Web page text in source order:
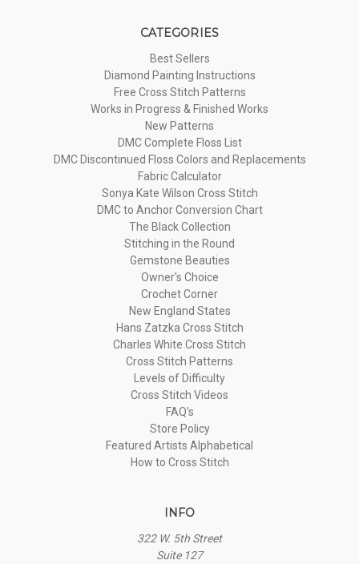
CATEGORIES
Best Sellers
Diamond Painting Instructions
Free Cross Stitch Patterns
Works in Progress & Finished Works
New Patterns
DMC Complete Floss List
DMC Discontinued Floss Colors and Replacements
Fabric Calculator
Sonya Kate Wilson Cross Stitch
DMC to Anchor Conversion Chart
The Black Collection
Stitching in the Round
Gemstone Beauties
Owner's Choice
Crochet Corner
New England States
Hans Zatzka Cross Stitch
Charles White Cross Stitch
Cross Stitch Patterns
Levels of Difficulty
Cross Stitch Videos
FAQ's
Store Policy
Featured Artists Alphabetical
How to Cross Stitch
INFO
322 W. 5th Street
Suite 127